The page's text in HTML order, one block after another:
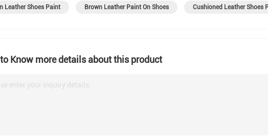
Leather Shoes Paint Brown Leather Paint On Shoes Cushioned Leather Shoes
Know more details about this product
enter your inquiry details.